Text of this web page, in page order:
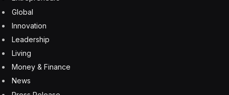
Apple Could Raise iPhone 17 Prices In Hours, Due To
Memory Chip Crisis
9 August 2026